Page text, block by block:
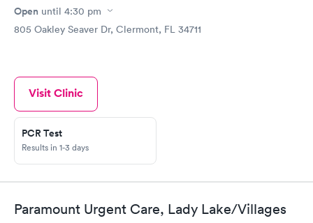
bedside manner is some of the best I have ever encountered
and she is a model of professionalism that others should take
note of. I appreciate the help of this very dedicated staff.
Open until 4:30 pm
805 Oakley Seaver Dr, Clermont, FL 34711
Visit Clinic
PCR Test
Results in 1-3 days
Paramount Urgent Care, Lady Lake/Villages